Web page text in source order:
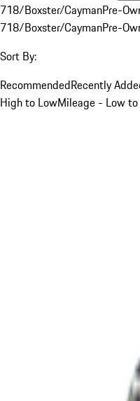
718/Boxster/CaymanPre-
718/Boxster/CaymanPre-
Sort By:
RecommendedRecently
High to LowMileage - Low